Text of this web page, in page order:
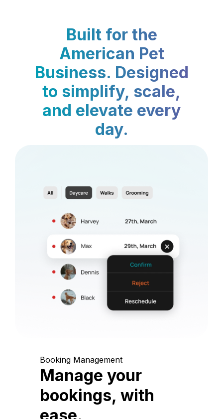
Built for the
American Pet
Business. Designed
to simplify, scale,
and elevate every
day.
Booking Management
Manage your
bookings, with